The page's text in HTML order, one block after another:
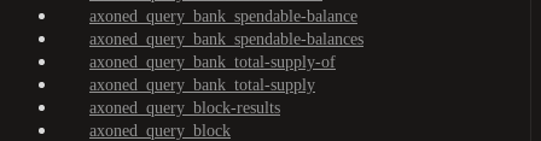
axoned_query_bank_spendable-balance
axoned_query_bank_spendable-balances
axoned_query_bank_total-supply-of
axoned_query_bank_total-supply
axoned_query_block-results
axoned_query_block